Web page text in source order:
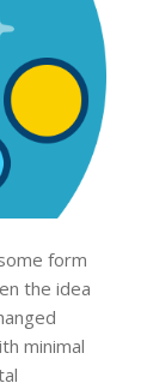
form
the idea
minimal